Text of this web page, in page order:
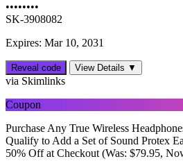
••••••••
SK-3908082
Expires: Mar 10, 2031
Reveal code View Details ▼
via Skimlinks
Coupon
Purchase Any True Wireless
Qualify to Add a Set of Sound Protex
50% Off at Checkout (Was: $79.95,